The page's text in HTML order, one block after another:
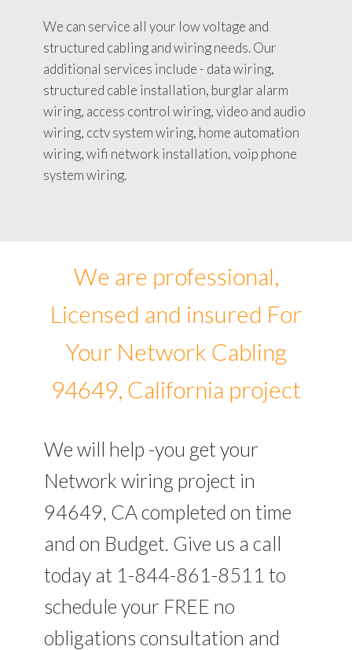
We can service all your low voltage and
structured cabling and wiring needs. Our
additional services include - data wiring,
structured cable installation, burglar alarm
wiring, access control wiring, video and audio
wiring, cctv system wiring, home automation
wiring, wifi network installation, voip phone
system wiring.
We are professional,
Licensed and insured For
Your Network Cabling
94649, California project
We will help -you get your
Network wiring project in
94649, CA completed on time
and on Budget. Give us a call
today at 1-844-861-8511 to
schedule your FREE no
obligations consultation and